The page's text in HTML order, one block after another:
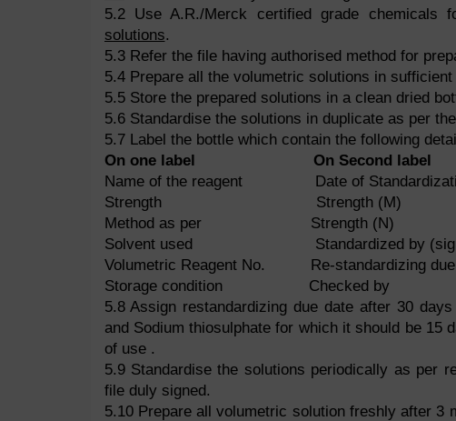
5.2 Use A.R./Merck certified grade chemicals
solutions.
5.3 Refer the file having authorised method for
5.4 Prepare all the volumetric solutions in
5.5 Store the prepared solutions in a clean dried
5.6 Standardise the solutions in duplicate as per
5.7 Label the bottle which contain the following
On one label
On Second label
Name of the reagent Date of
Strength Strength (M)
Method as per Strength (N)
Solvent used Standardized by
Volumetric Reagent No. Re-standardizing due
Storage condition Checked by
5.8 Assign restandardizing due date after 30
and Sodium thiosulphate for which it should be 15
of use .
5.9 Standardise the solutions periodically as per
file duly signed.
5.10 Prepare all volumetric solution freshly after 3